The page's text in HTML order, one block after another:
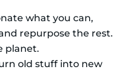
what you can,
repurpose the rest.
planet.
old stuff into new